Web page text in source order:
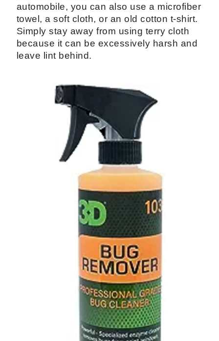
automobile, you can also use a microfiber
towel, a soft cloth, or an old cotton t-shirt.
Simply stay away from using terry cloth
because it can be excessively harsh and
leave lint behind.